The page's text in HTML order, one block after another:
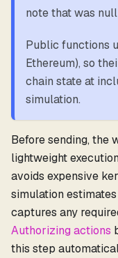
note that was
Public functions
Ethereum), so
chain state at
simulation.
Before sending, the
lightweight
avoids expensive
simulation
captures any
Authorizing actions
this step